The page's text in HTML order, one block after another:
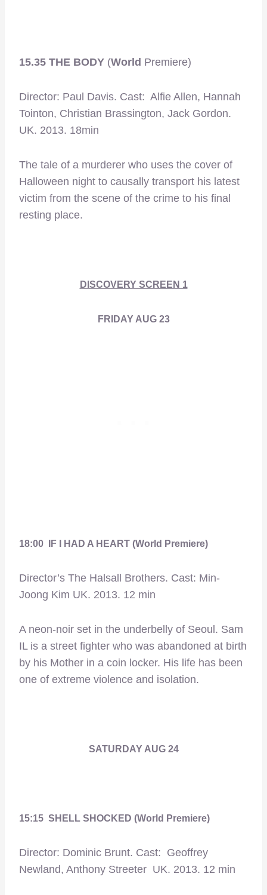
15.35 THE BODY (World Premiere)
Director: Paul Davis. Cast: Alfie Allen, Hannah
Tointon, Christian Brassington, Jack Gordon.
UK. 2013. 18min
The tale of a murderer who uses the cover of
Halloween night to causally transport his latest
victim from the scene of the crime to his final
resting place.
DISCOVERY SCREEN 1
FRIDAY AUG 23
18:00 IF I HAD A HEART (World Premiere)
Director’s The Halsall Brothers. Cast: Min-
Joong Kim UK. 2013. 12 min
A neon-noir set in the underbelly of Seoul. Sam
IL is a street fighter who was abandoned at birth
by his Mother in a coin locker. His life has been
one of extreme violence and isolation.
SATURDAY AUG 24
15:15 SHELL SHOCKED (World Premiere)
Director: Dominic Brunt. Cast: Geoffrey
Newland, Anthony Streeter UK. 2013. 12 min